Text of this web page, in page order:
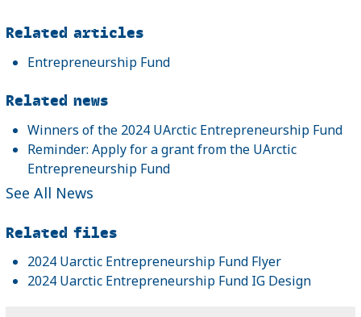
Related articles
Entrepreneurship Fund
Related news
Winners of the 2024 UArctic Entrepreneurship Fund
Reminder: Apply for a grant from the UArctic
Entrepreneurship Fund
See All News
Related files
2024 Uarctic Entrepreneurship Fund Flyer
2024 Uarctic Entrepreneurship Fund IG Design